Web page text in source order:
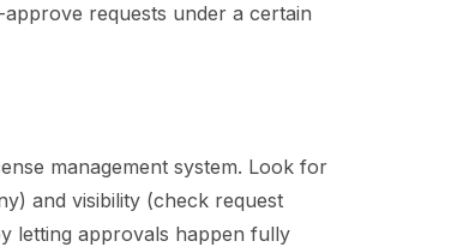
requests under a certain
management system. Look for
and visibility (check request
letting approvals happen fully